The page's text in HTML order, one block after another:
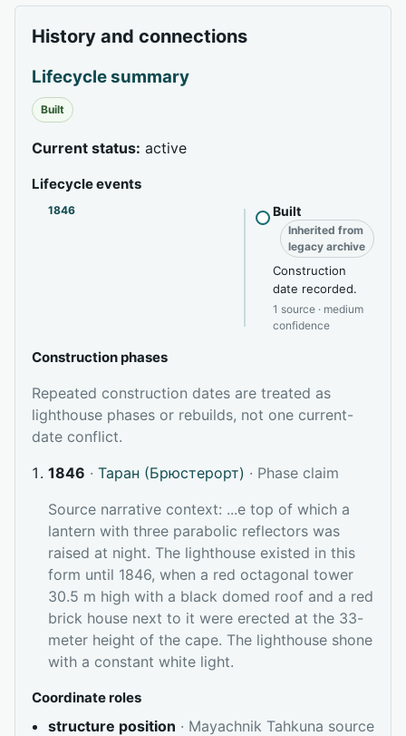
History and connections
Lifecycle summary
Built
Current status: active
Lifecycle events
1846 Built
Inherited from
legacy archive
Construction
date recorded.
1 source · medium
confidence
Construction phases
Repeated construction dates are treated as
lighthouse phases or rebuilds, not one current-
date conflict.
1846 · Таран (Брюстерорт) · Phase claim
Source narrative context: ...e top of which a
lantern with three parabolic reflectors was
raised at night. The lighthouse existed in this
form until 1846, when a red octagonal tower
30.5 m high with a black domed roof and a red
brick house next to it were erected at the 33-
meter height of the cape. The lighthouse shone
with a constant white light.
Coordinate roles
structure position · Mayachnik Tahkuna source